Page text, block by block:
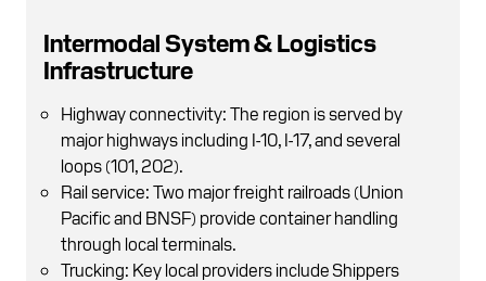
Intermodal System & Logistics
Infrastructure
Highway connectivity: The region is served by
major highways including I-10, I-17, and several
loops (101, 202).
Rail service: Two major freight railroads (Union
Pacific and BNSF) provide container handling
through local terminals.
Trucking: Key local providers include Shippers